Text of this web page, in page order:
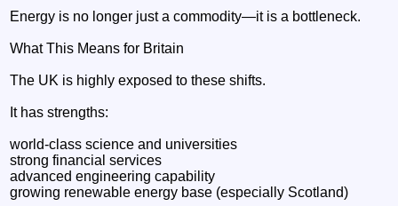
Energy is no longer just a commodity—it is a bottleneck.
What This Means for Britain
The UK is highly exposed to these shifts.
It has strengths:
world-class science and universities
strong financial services
advanced engineering capability
growing renewable energy base (especially Scotland)